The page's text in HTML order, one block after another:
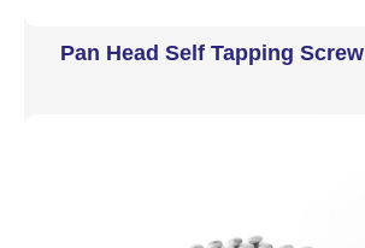
Pan Head Self Tapping Screw